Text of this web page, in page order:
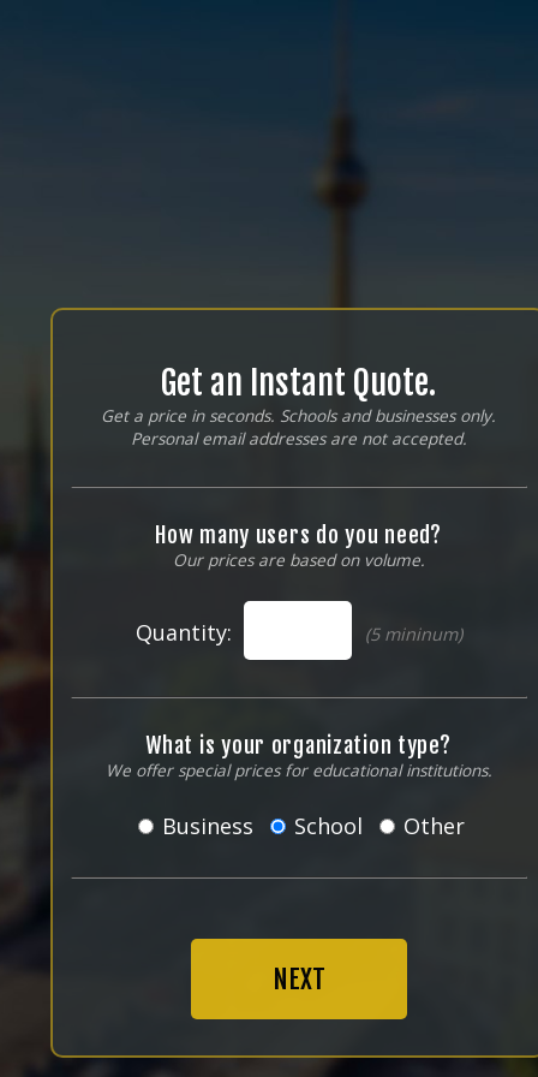
Get an Instant Quote.
Get a price in seconds. Schools and businesses only.
Personal email addresses are not accepted.
How many users do you need?
Our prices are based on volume.
Quantity: (5 mininum)
What is your organization type?
We offer special prices for educational institutions.
Business School Other
NEXT